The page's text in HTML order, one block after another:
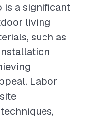
is a significant
living
such as
Labor